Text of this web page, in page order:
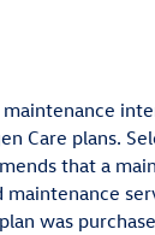
Care plans.
that a
was